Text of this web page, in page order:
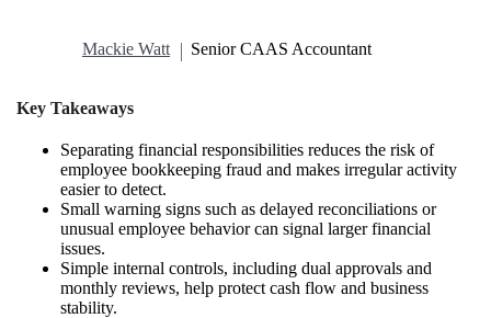
Mackie Watt Senior CAAS Accountant
Key Takeaways
Separating financial responsibilities reduces the risk of
employee bookkeeping fraud and makes irregular activity
easier to detect.
Small warning signs such as delayed reconciliations or
unusual employee behavior can signal larger financial
issues.
Simple internal controls, including dual approvals and
monthly reviews, help protect cash flow and business
stability.